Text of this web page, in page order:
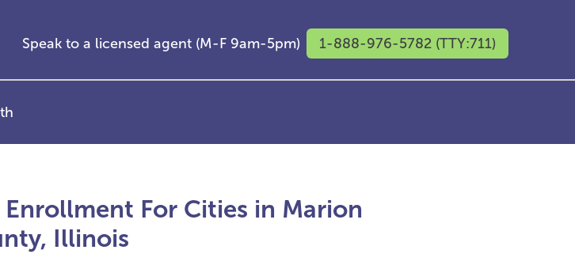
Speak to a licensed agent (M-F 9am-5pm) 1-888-976-5782 (TTY:711)
For Cities in Marion
Illinois